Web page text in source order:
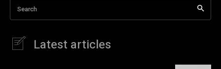
Search
Latest articles